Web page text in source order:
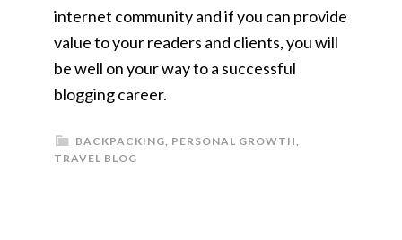
internet community and if you can provide
value to your readers and clients, you will
be well on your way to a successful
blogging career.
BACKPACKING PERSONAL GROWTH
TRAVEL BLOG